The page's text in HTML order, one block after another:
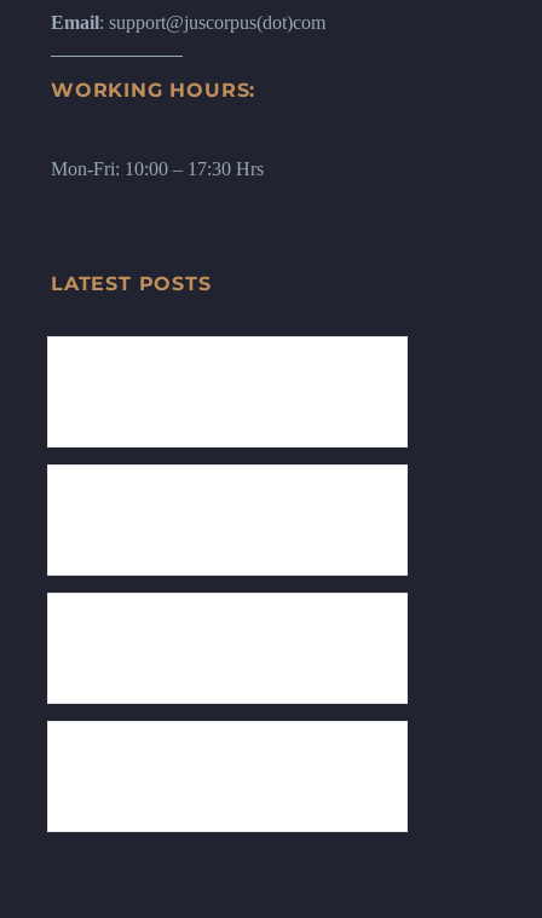
Email: support@juscorpus(dot)com
WORKING HOURS:
Mon-Fri: 10:00 – 17:30 Hrs
LATEST POSTS